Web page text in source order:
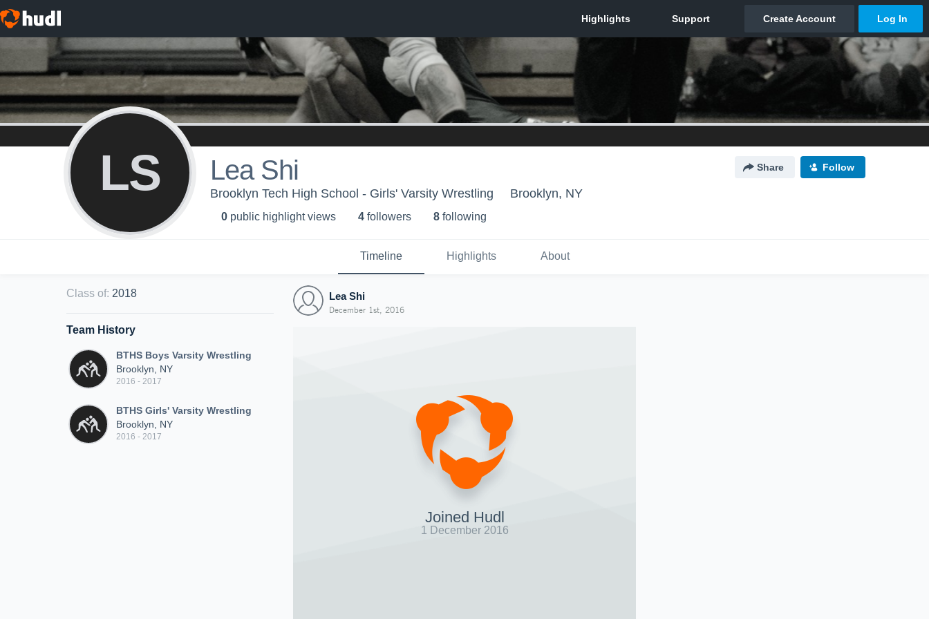
LS Lea Shi Share Follow
Brooklyn Tech High School - Girls' Varsity Wrestling Brooklyn, NY
0 public highlight views 4 followers 8 following
Timeline Highlights About
Class of: 2018
Team History
BTHS Boys Varsity Wrestling
Brooklyn, NY
2016 - 2017
BTHS Girls' Varsity Wrestling
Brooklyn, NY
2016 - 2017
Lea Shi
December 1st, 2016
Joined Hudl
1 December 2016